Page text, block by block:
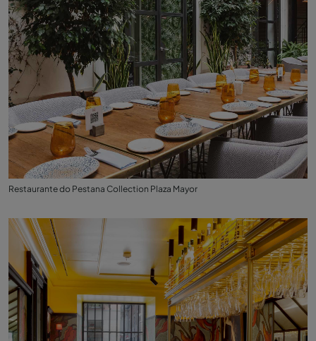
Restaurante do Pestana Collection Plaza Mayor